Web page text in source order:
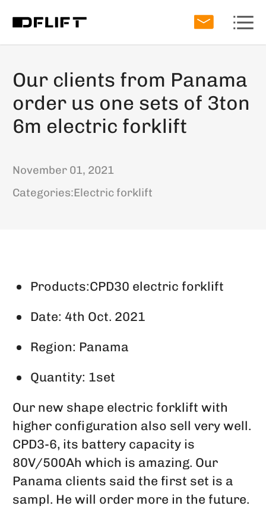
Our clients from Panama
order us one sets of 3ton
6m electric forklift
November 01, 2021
Categories:Electric forklift
Products:CPD30 electric forklift
Date: 4th Oct. 2021
Region: Panama
Quantity: 1set
Our new shape electric forklift with
higher configuration also sell very well.
CPD3-6, its battery capacity is
80V/500Ah which is amazing. Our
Panama clients said the first set is a
sampl. He will order more in the future.